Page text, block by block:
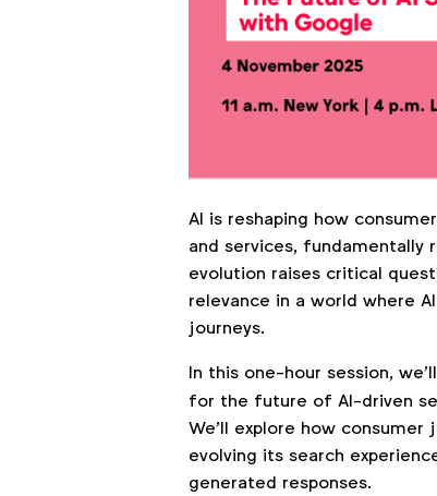
AI is reshaping how
and services, fundamentally
evolution raises critical
relevance in a world where
journeys.
In this one-hour session,
for the future of AI-driven
We’ll explore how
evolving its search
generated responses.